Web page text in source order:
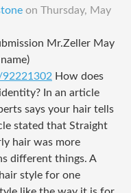
on Thursday, May
Mr.Zeller May
How does
In an article
says your hair tells
stated that Straight
hair was more
different things. A
style for one